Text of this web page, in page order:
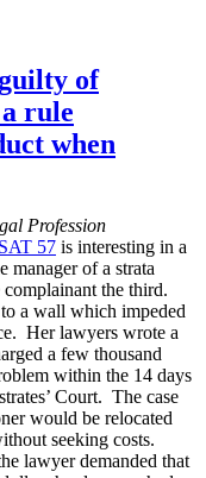
of
rule
when
Profession
57 is interesting in a
manager of a strata
the third.
a wall which impeded
Her lawyers wrote a
a few thousand
within the 14 days
Court. The case
would be relocated
seeking costs.
lawyer demanded that